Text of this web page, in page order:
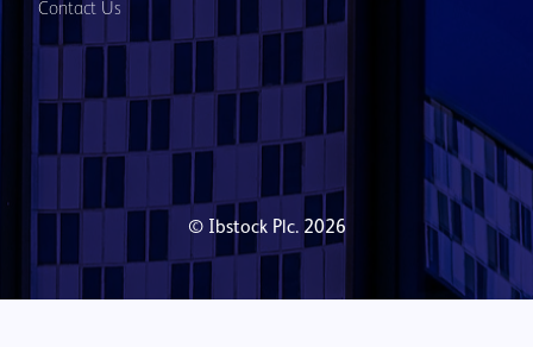
Contact Us
© Ibstock Plc. 2026